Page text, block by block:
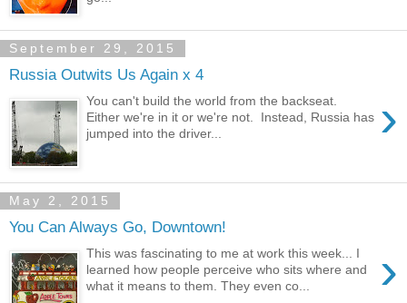
September 29, 2015
Russia Outwits Us Again x 4
›
You can't build the world from the backseat.
Either we're in it or we're not. Instead, Russia has
jumped into the driver...
May 2, 2015
You Can Always Go, Downtown!
›
This was fascinating to me at work this week... I
learned how people perceive who sits where and
what it means to them. They even co...